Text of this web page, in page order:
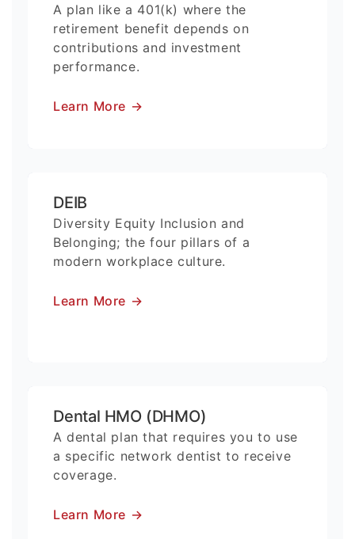
A plan like a 401(k) where the
retirement benefit depends on
contributions and investment
performance.
Learn More →
DEIB
Diversity Equity Inclusion and
Belonging; the four pillars of a
modern workplace culture.
Learn More →
Dental HMO (DHMO)
A dental plan that requires you to use
a specific network dentist to receive
coverage.
Learn More →